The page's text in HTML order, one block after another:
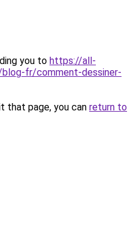
you to https://all-
fr/comment-dessiner-
that page, you can return to